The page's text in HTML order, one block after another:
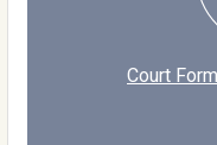
Court